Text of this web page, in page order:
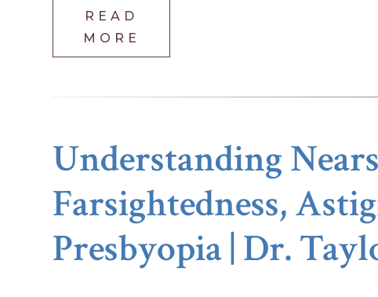
READ
MORE
Understanding
Farsightedness,
Presbyopia | Dr.